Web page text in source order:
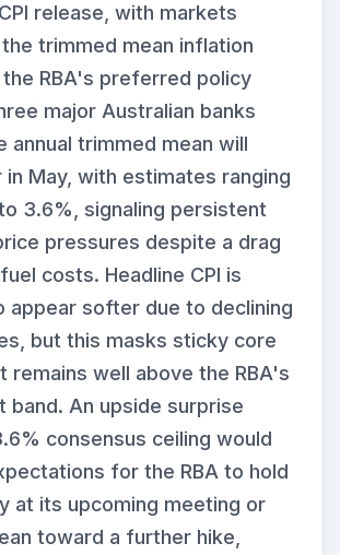
release, with markets
trimmed mean inflation
RBA's preferred policy
major Australian banks
annual trimmed mean will
in May, with estimates ranging
3.6%, signaling persistent
pressures despite a drag
costs. Headline CPI is
appear softer due to declining
but this masks sticky core
remains well above the RBA's
band. An upside surprise
consensus ceiling would
for the RBA to hold
at its upcoming meeting or
toward a further hike,